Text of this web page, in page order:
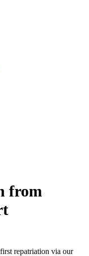
from
repatriation via our